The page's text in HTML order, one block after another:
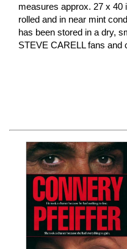
measures approx. 27 x 40
rolled and in near mint
has been stored in a dry,
STEVE CARELL fans and